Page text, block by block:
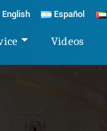
English Español
Videos